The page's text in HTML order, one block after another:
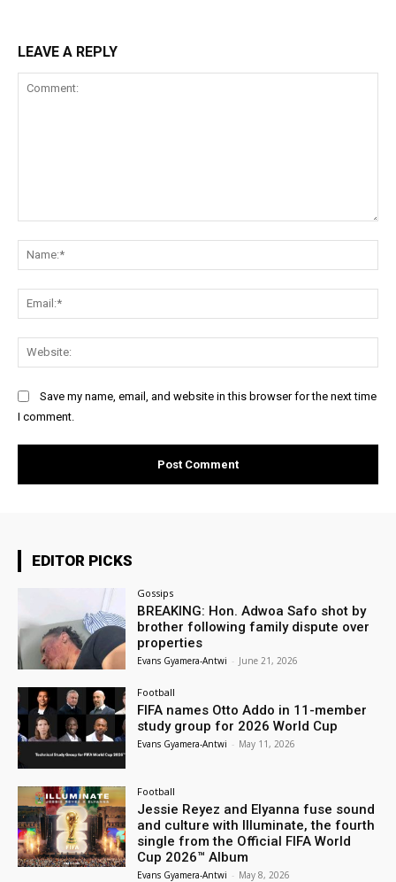
LEAVE A REPLY
Save my name, email, and website in this browser for the next time
I comment.
EDITOR PICKS
Gossips
BREAKING: Hon. Adwoa Safo shot by
brother following family dispute over
properties
Evans Gyamera-Antwi - June 21, 2026
Football
FIFA names Otto Addo in 11-member
study group for 2026 World Cup
Evans Gyamera-Antwi - May 11, 2026
Football
Jessie Reyez and Elyanna fuse sound
and culture with Illuminate, the fourth
single from the Official FIFA World
Cup 2026™ Album
Evans Gyamera-Antwi - May 8, 2026